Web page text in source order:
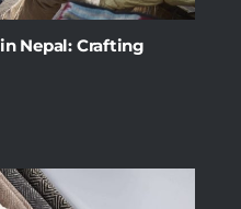
Nepal: Crafting